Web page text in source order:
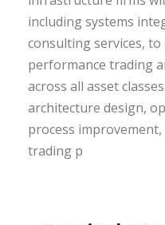
including systems
consulting services,
performance trading
across all asset
architecture design,
process
trading p